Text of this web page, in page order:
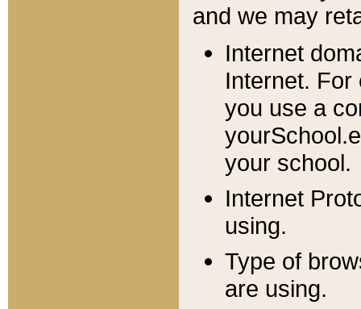
and we may
Internet
Internet. For
you use a
your school.
Internet
using.
Type of
are using.